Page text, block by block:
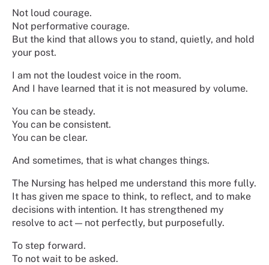
Not loud courage.
Not performative courage.
But the kind that allows you to stand, quietly, and hold
your post.
I am not the loudest voice in the room.
And I have learned that it is not measured by volume.
You can be steady.
You can be consistent.
You can be clear.
And sometimes, that is what changes things.
The Nursing has helped me understand this more fully.
It has given me space to think, to reflect, and to make
decisions with intention. It has strengthened my
resolve to act — not perfectly, but purposefully.
To step forward.
To not wait to be asked.